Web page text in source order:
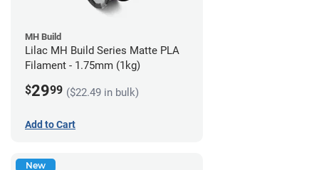
MH Build
Lilac MH Build Series Matte PLA
Filament - 1.75mm (1kg)
$2999 ($22.49 in bulk)
Add to Cart
New